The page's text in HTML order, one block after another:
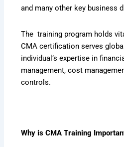
and many other key business
The training program holds
CMA certification serves
individual’s expertise in
management, cost
controls.
Why is CMA Training